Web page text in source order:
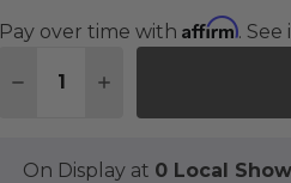
Pay over time with Affirm.
DECREASE QUANTITY OF
INCREASE
On Display at 0 Local